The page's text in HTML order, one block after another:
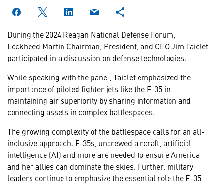
During the 2024 Reagan National Defense Forum,
Lockheed Martin Chairman, President, and CEO Jim Taiclet
participated in a discussion on defense technologies.
While speaking with the panel, Taiclet emphasized the
importance of piloted fighter jets like the F-35 in
maintaining air superiority by sharing information and
connecting assets in complex battlespaces.
The growing complexity of the battlespace calls for an all-
inclusive approach. F-35s, uncrewed aircraft, artificial
intelligence (AI) and more are needed to ensure America
and her allies can dominate the skies. Further, military
leaders continue to emphasize the essential role the F-35